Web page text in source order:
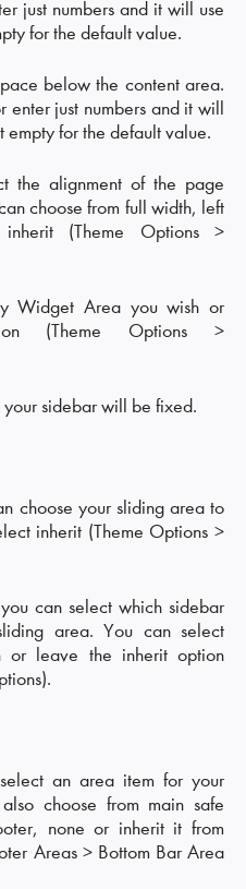
just numbers and it will use
for the default value.
below the content area.
just numbers and it will
for the default value.
the alignment of the page
choose from full width, left
(Theme Options >
Widget Area you wish or
(Theme Options >
your sidebar will be fixed.
choose your sliding area to
inherit (Theme Options >
can select which sidebar
area. You can select
leave the inherit option
an area item for your
choose from main safe
none or inherit it from
Areas > Bottom Bar Area